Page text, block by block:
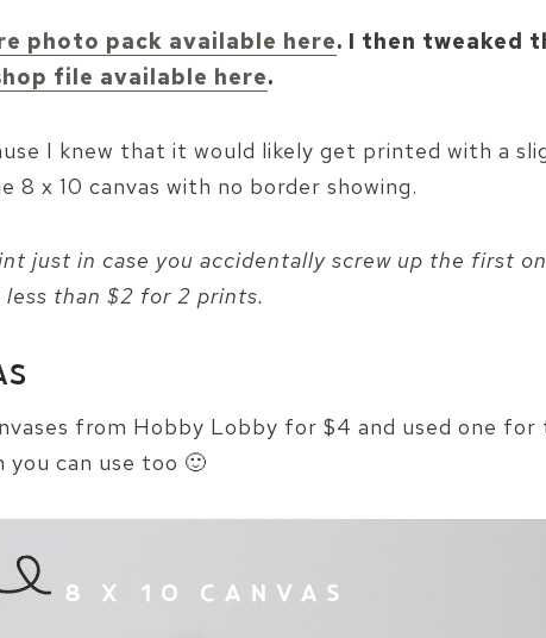
photo pack available here. I then tweaked
file available here.
I knew that it would likely get printed with a
x 10 canvas with no border showing.
just in case you accidentally screw up the first
than $2 for 2 prints.
from Hobby Lobby for $4 and used one
you can use too 🙂